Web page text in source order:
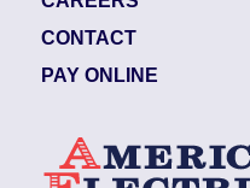
CONTACT
PAY ONLINE